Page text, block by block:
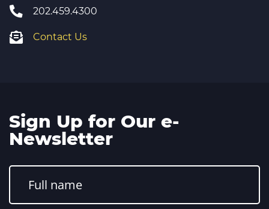
202.459.4300
Contact Us
Sign Up for Our e-
Newsletter